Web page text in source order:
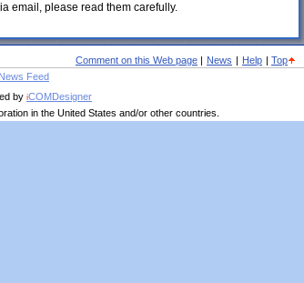
email, please read them carefully.
Comment on this Web page | News | Help | Top
by iCOMDesigner
in the United States and/or other countries.